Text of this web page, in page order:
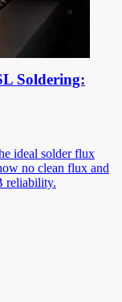
Soldering:
ideal solder flux
no clean flux and
reliability.